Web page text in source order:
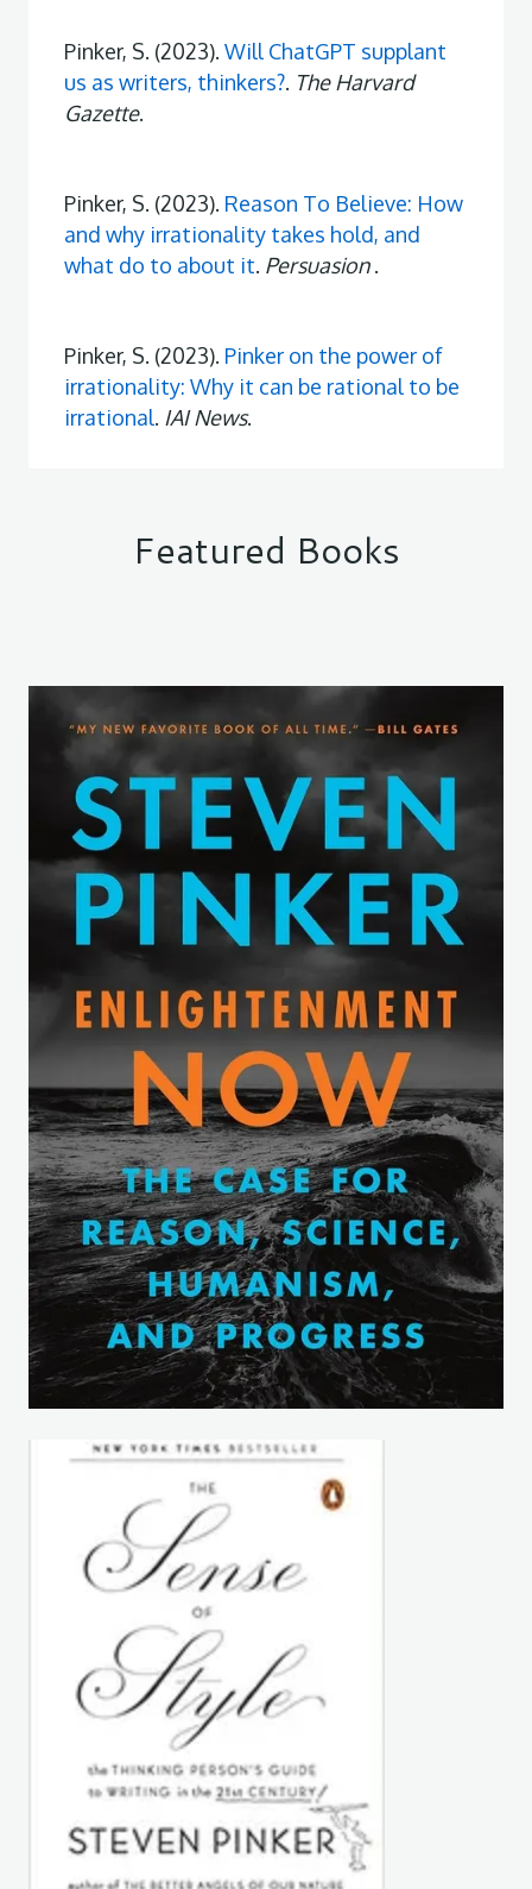
Pinker, S. (2023). Will ChatGPT supplant
us as writers, thinkers?. The Harvard
Gazette.
Pinker, S. (2023). Reason To Believe: How
and why irrationality takes hold, and
what do to about it. Persuasion.
Pinker, S. (2023). Pinker on the power of
irrationality: Why it can be rational to be
irrational. IAI News.
Featured Books